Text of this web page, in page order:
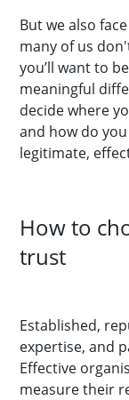
But we also
many of us
you’ll want to
meaningful
decide where
and how do
legitimate,
How to
trust
Established,
expertise, and
Effective
measure their